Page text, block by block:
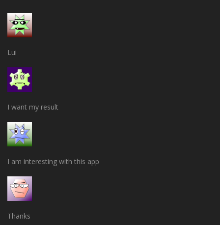
Lui
I want my result
I am interesting with this app
Thanks